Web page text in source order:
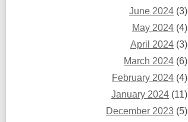
June 2024 (3)
May 2024 (4)
April 2024 (3)
March 2024 (6)
February 2024 (4)
January 2024 (11)
December 2023 (5)